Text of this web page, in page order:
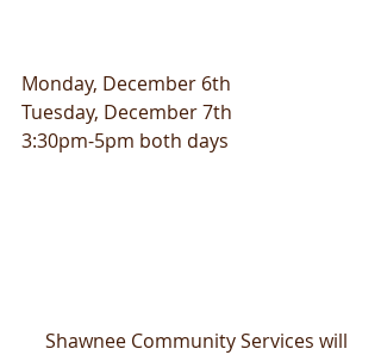
Monday, December 6th
Tuesday, December 7th
3:30pm-5pm both days